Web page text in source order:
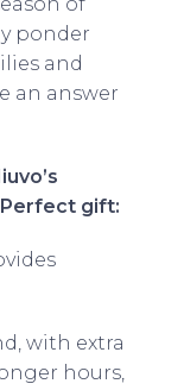
ponder
and
an answer
gift:
with extra
hours,